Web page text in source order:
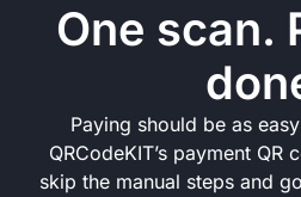
One scan.
Paying should be as
QRCodeKIT’s payment
skip the manual steps and